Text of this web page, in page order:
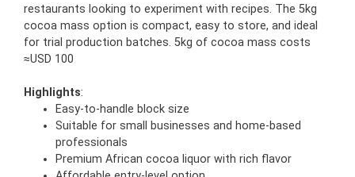
restaurants looking to experiment with recipes. The 5kg
cocoa mass option is compact, easy to store, and ideal
for trial production batches. 5kg of cocoa mass costs
≈USD 100
Highlights:
Easy-to-handle block size
Suitable for small businesses and home-based
professionals
Premium African cocoa liquor with rich flavor